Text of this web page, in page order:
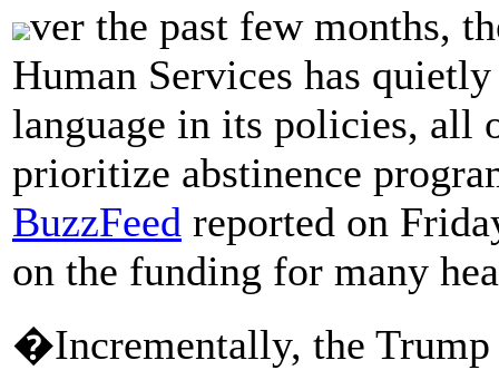
ver the past few months,
Human Services has
language in its policies, all
prioritize abstinence
BuzzFeed reported on
on the funding for many
�Incrementally, the